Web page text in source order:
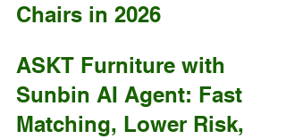
Chairs in 2026
ASKT Furniture with
Sunbin AI Agent: Fast
Matching, Lower Risk,